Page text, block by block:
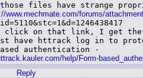
files have strange
www.mechmate.com/forums/
I click on that link, I get
have httrack log in to
authentication -
help/Form-
Reply